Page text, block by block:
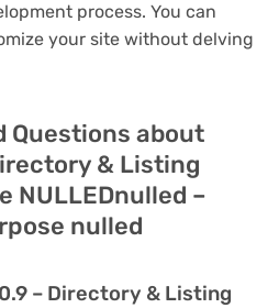
process. You can
your site without delving
Questions about
& Listing
NULLEDnulled –
nulled
– Directory & Listing